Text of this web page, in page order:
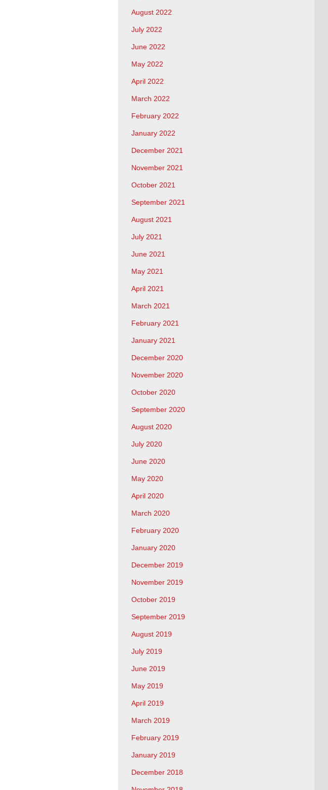
August 2022
July 2022
June 2022
May 2022
April 2022
March 2022
February 2022
January 2022
December 2021
November 2021
October 2021
September 2021
August 2021
July 2021
June 2021
May 2021
April 2021
March 2021
February 2021
January 2021
December 2020
November 2020
October 2020
September 2020
August 2020
July 2020
June 2020
May 2020
April 2020
March 2020
February 2020
January 2020
December 2019
November 2019
October 2019
September 2019
August 2019
July 2019
June 2019
May 2019
April 2019
March 2019
February 2019
January 2019
December 2018